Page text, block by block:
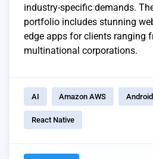
industry-specific demands.
portfolio includes stunning
edge apps for clients ranging
multinational corporations.
AI Amazon AWS Android
React Native